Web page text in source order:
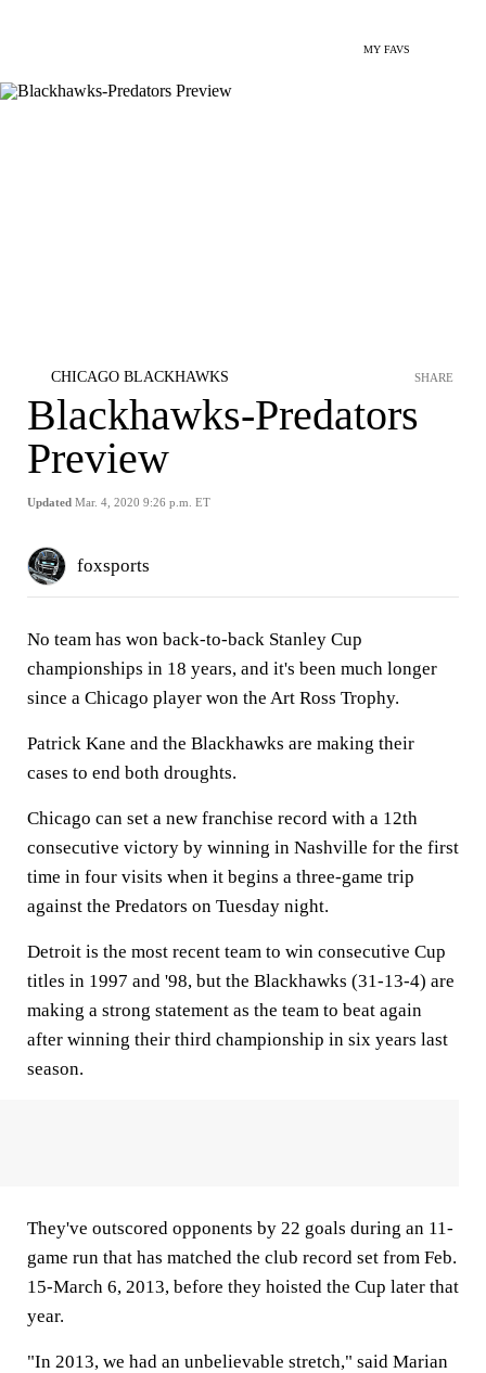
MY FAVS
CHICAGO BLACKHAWKS
Blackhawks-Predators
Preview
Updated Mar. 4, 2020 9:26 p.m. ET
SHARE
foxsports
No team has won back-to-back Stanley Cup
championships in 18 years, and it's been much longer
since a Chicago player won the Art Ross Trophy.
Patrick Kane and the Blackhawks are making their
cases to end both droughts.
Chicago can set a new franchise record with a 12th
consecutive victory by winning in Nashville for the first
time in four visits when it begins a three-game trip
against the Predators on Tuesday night.
Detroit is the most recent team to win consecutive Cup
titles in 1997 and '98, but the Blackhawks (31-13-4) are
making a strong statement as the team to beat again
after winning their third championship in six years last
season.
They've outscored opponents by 22 goals during an 11-
game run that has matched the club record set from Feb.
15-March 6, 2013, before they hoisted the Cup later that
year.
"In 2013, we had an unbelievable stretch," said Marian